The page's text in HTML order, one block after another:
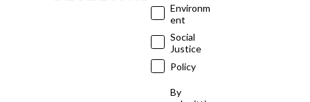
Environm
ent
Social
Justice
Policy
By